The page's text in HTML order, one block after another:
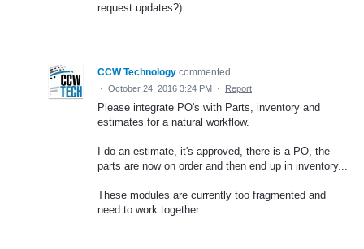
request updates?)
CCW Technology commented
· October 24, 2016 3:24 PM · Report
Please integrate PO's with Parts, inventory and
estimates for a natural workflow.
I do an estimate, it's approved, there is a PO, the
parts are now on order and then end up in inventory...
These modules are currently too fragmented and
need to work together.